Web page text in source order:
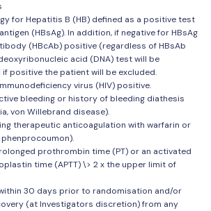
for Hepatitis B (HB) defined as a positive test
(HBsAg). In addition, if negative for HBsAg
(HBcAb) positive (regardless of HBsAb
acid (DNA) test will be
positive the patient will be excluded.
virus (HIV) positive.
bleeding or history of bleeding diathesis
von Willebrand disease).
therapeutic anticoagulation with warfarin or
phenprocoumon).
prothrombin time (PT) or an activated
time (APTT) \> 2 x the upper limit of
30 days prior to randomisation and/or
(at Investigators discretion) from any